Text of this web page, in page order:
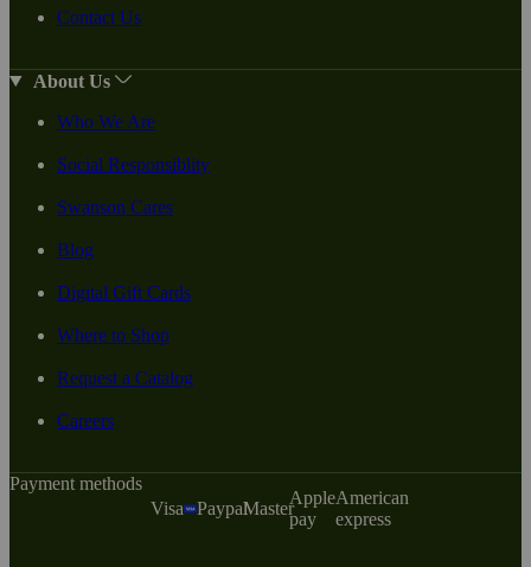
Contact Us
About Us
Who We Are
Social Responsiblity
Swanson Cares
Blog
Digital Gift Cards
Where to Shop
Request a Catalog
Careers
Payment methods
Visa
PaypalMaster
Apple
pay
American
express